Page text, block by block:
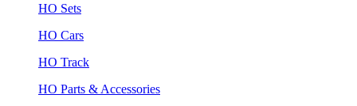
HO Sets
HO Cars
HO Track
HO Parts & Accessories